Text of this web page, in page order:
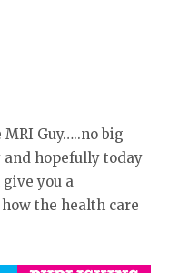
Guy…..no big
and hopefully today
you a
the health care